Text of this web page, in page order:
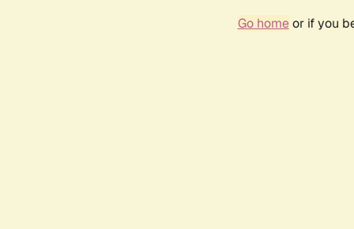
Go homeor if you